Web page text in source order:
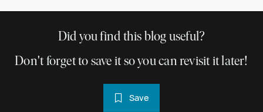
Did you find this blog useful?
Don't forget to save it so you can revisit it later!
Save